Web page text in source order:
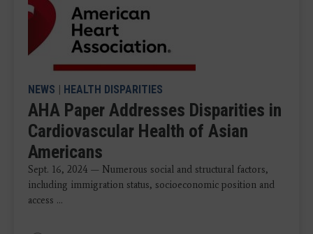
NEWS | HEALTH DISPARITIES
AHA Paper Addresses Disparities in
Cardiovascular Health of Asian
Americans
Sept. 16, 2024 — Numerous social and structural factors,
including immigration status, socioeconomic position and
access ...